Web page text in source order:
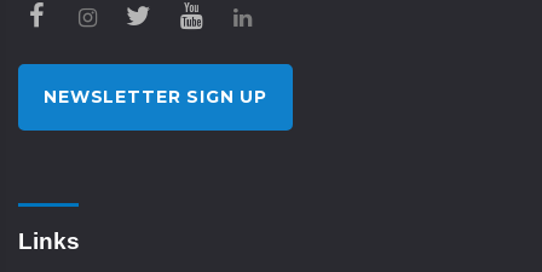
NEWSLETTER SIGN UP
Links